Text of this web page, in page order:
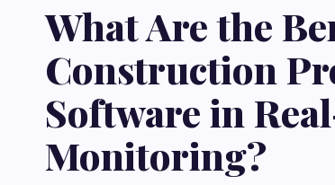
What Are the
Construction
Software in
Monitoring?